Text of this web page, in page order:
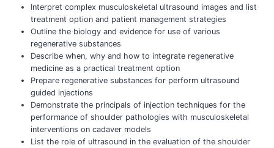
Interpret complex musculoskeletal ultrasound images and list
treatment option and patient management strategies
Outline the biology and evidence for use of various
regenerative substances
Describe when, why and how to integrate regenerative
medicine as a practical treatment option
Prepare regenerative substances for perform ultrasound
guided injections
Demonstrate the principals of injection techniques for the
performance of shoulder pathologies with musculoskeletal
interventions on cadaver models
List the role of ultrasound in the evaluation of the shoulder